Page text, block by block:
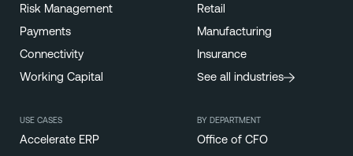
Risk Management
Payments
Connectivity
Working Capital
USE CASES
Accelerate ERP
Retail
Manufacturing
Insurance
See all industries
BY DEPARTMENT
Office of CFO